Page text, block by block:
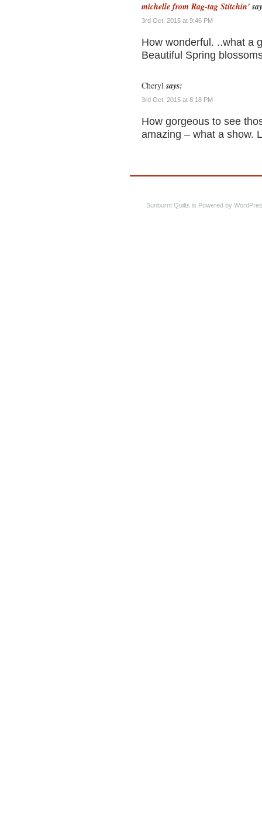
michelle from Rag-tag Stitchin'
3rd Oct, 2015 at 9:46 PM
How wonderful. ..what a
Beautiful Spring
Cheryl says:
3rd Oct, 2015 at 8:18 PM
How gorgeous to see
amazing – what a show.
Sunburnt Quilts is Powered by